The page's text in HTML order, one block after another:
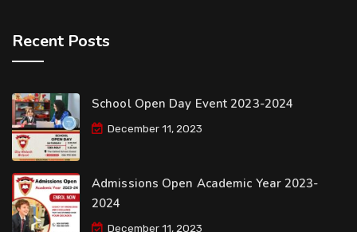
Recent Posts
School Open Day Event 2023-2024
December 11, 2023
Admissions Open Academic Year 2023-
2024
December 11, 2023